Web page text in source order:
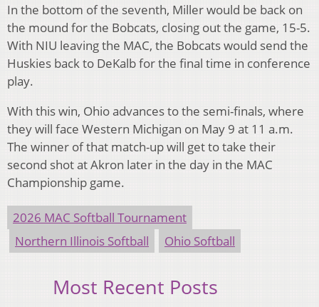
In the bottom of the seventh, Miller would be back on
the mound for the Bobcats, closing out the game, 15-5.
With NIU leaving the MAC, the Bobcats would send the
Huskies back to DeKalb for the final time in conference
play.
With this win, Ohio advances to the semi-finals, where
they will face Western Michigan on May 9 at 11 a.m.
The winner of that match-up will get to take their
second shot at Akron later in the day in the MAC
Championship game.
2026 MAC Softball Tournament
Northern Illinois Softball
Ohio Softball
Most Recent Posts